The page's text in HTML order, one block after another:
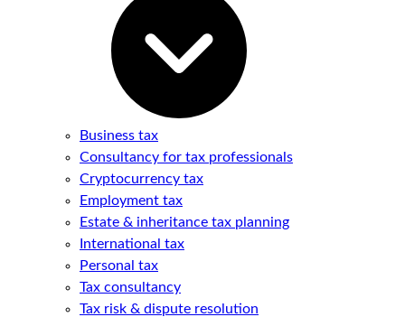
Business tax
Consultancy for tax professionals
Cryptocurrency tax
Employment tax
Estate & inheritance tax planning
International tax
Personal tax
Tax consultancy
Tax risk & dispute resolution